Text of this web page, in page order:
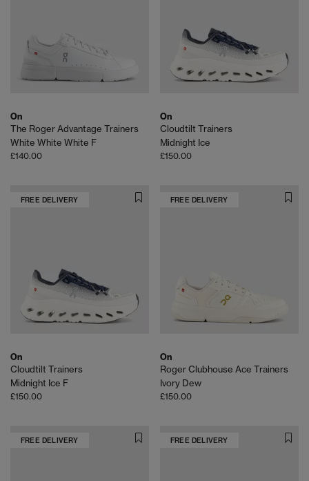
On
The Roger Advantage Trainers
White White White F
£140.00
On
Cloudtilt Trainers
Midnight Ice
£150.00
FREE DELIVERY
On
Cloudtilt Trainers
Midnight Ice F
£150.00
FREE DELIVERY
On
Roger Clubhouse Ace Trainers
Ivory Dew
£150.00
FREE DELIVERY FREE DELIVERY